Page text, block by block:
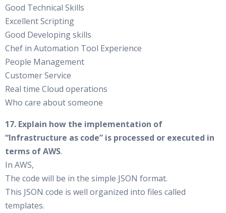
Good Technical Skills
Excellent Scripting
Good Developing skills
Chef in Automation Tool Experience
People Management
Customer Service
Real time Cloud operations
Who care about someone
17. Explain how the implementation of
“Infrastructure as code” is processed or executed in
terms of AWS.
In AWS,
The code will be in the simple JSON format.
This JSON code is well organized into files called
templates.